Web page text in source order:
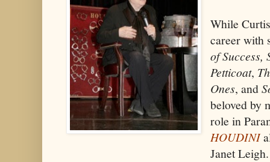
While
career with
of Success,
Petticoat,
Ones, and
beloved by
role in
HOUDINI
Janet Leigh.